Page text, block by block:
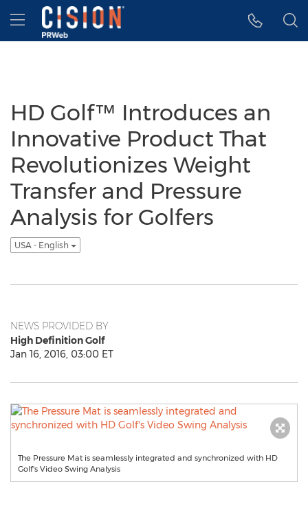
Accessibility Statement
Skip Navigation
Hamburger menu
HD Golf™ Introduces an
Innovative Product That
Revolutionizes Weight
Transfer and Pressure
Analysis for Golfers
USA - English
NEWS PROVIDED BY
High Definition Golf
Jan 16, 2016, 03:00 ET
The Pressure Mat is seamlessly integrated and synchronized with HD
Golf's Video Swing Analysis